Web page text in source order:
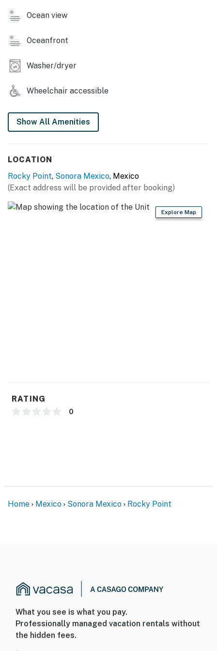
>Two story clubhouse with golf simulators, pool stable,
You must be 24 years or older to rent this property.
Ocean view
Oceanfront
Washer/dryer
Wheelchair accessible
Show All Amenities
LOCATION
Rocky Point, Sonora Mexico, Mexico
(Exact address will be provided after booking)
Explore Map
RATING
0
Home Mexico Sonora Mexico Rocky Point
What you see is what you pay.
Professionally managed vacation rentals without
the hidden fees.